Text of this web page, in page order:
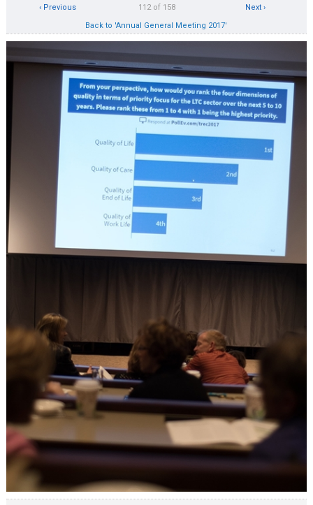
Next ›
112 of 158
‹ Previous
Back to 'Annual General Meeting 2017'